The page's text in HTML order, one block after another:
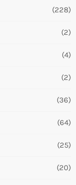
(228)
(2)
(4)
(2)
(36)
(64)
(25)
(20)